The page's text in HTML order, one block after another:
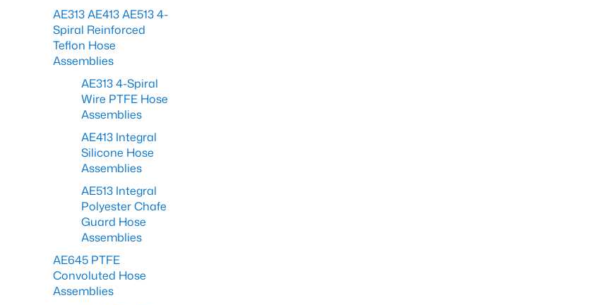
AE313 AE413 AE513 4-
Spiral Reinforced
Teflon Hose
Assemblies
AE313 4-Spiral
Wire PTFE Hose
Assemblies
AE413 Integral
Silicone Hose
Assemblies
AE513 Integral
Polyester Chafe
Guard Hose
Assemblies
AE645 PTFE
Convoluted Hose
Assemblies